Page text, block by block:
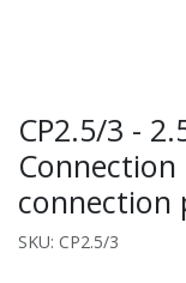
CP2.5/3 -
connection
SKU: CP2.5/3